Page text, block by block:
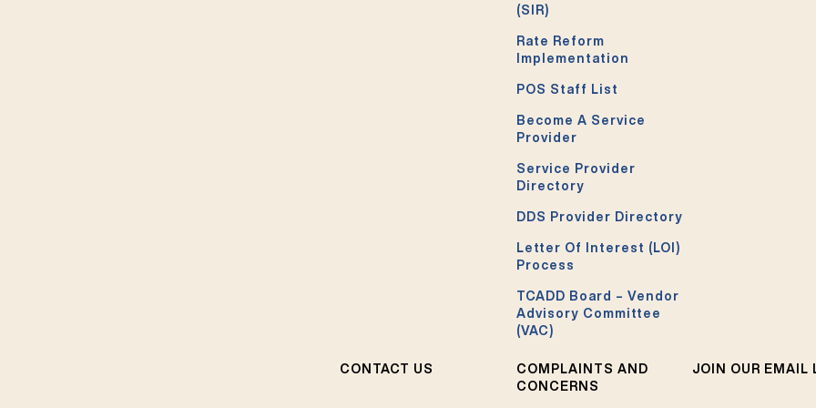
(SIR)
Rate Reform
Implementation
POS Staff List
Become A Service
Provider
Service Provider
Directory
DDS Provider Directory
Letter Of Interest (LOI)
Process
TCADD Board – Vendor
Advisory Committee
(VAC)
CONTACT US
COMPLAINTS AND
CONCERNS
JOIN OUR EMAIL